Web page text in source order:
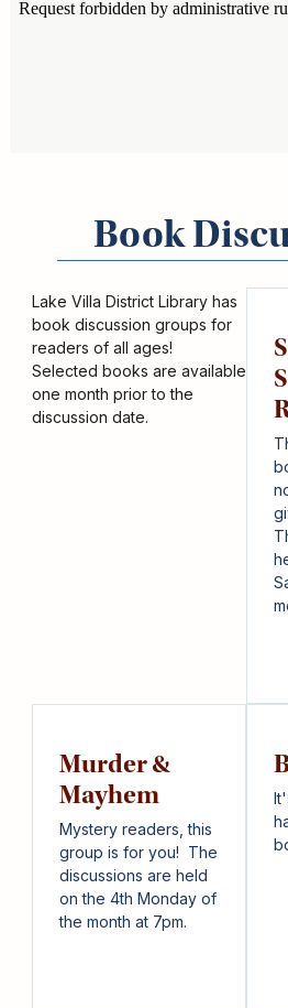
Book
Lake Villa District Library has
book discussion groups for
readers of all ages!
Selected books are available
one month prior to the
discussion date.
Murder &
Mayhem
Mystery readers, this
group is for you! The
discussions are held
on the 4th Monday of
the month at 7pm.